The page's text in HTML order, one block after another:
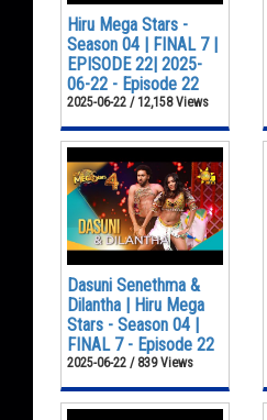
Hiru Mega Stars -
Season 04 | FINAL 7 |
EPISODE 22| 2025-
06-22 - Episode 22
2025-06-22 / 12,158 Views
Dasuni Senethma &
Dilantha | Hiru Mega
Stars - Season 04 |
FINAL 7 - Episode 22
2025-06-22 / 839 Views